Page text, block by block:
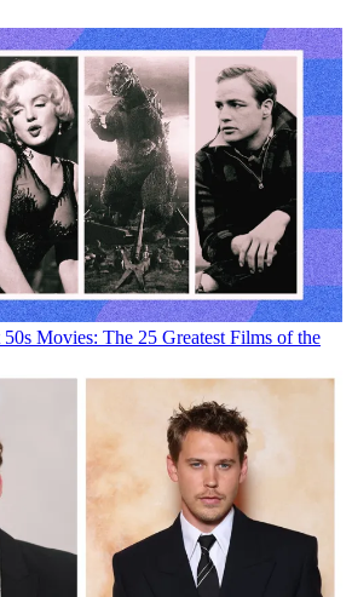
50s Movies: The 25 Greatest Films of the